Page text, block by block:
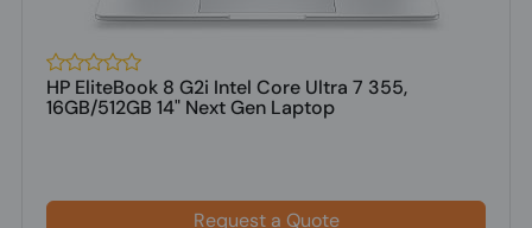
HP EliteBook 8 G2i Intel Core Ultra 7 355,
16GB/512GB 14" Next Gen Laptop
Request a Quote